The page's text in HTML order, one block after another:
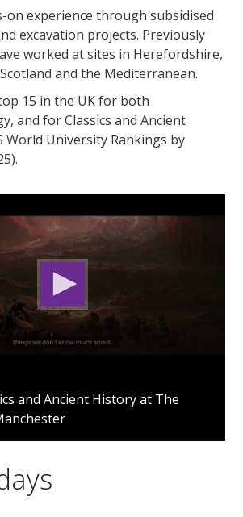
on experience through subsidised
excavation projects. Previously
worked at sites in Herefordshire,
and the Mediterranean.
15 in the UK for both
and for Classics and Ancient
World University Rankings by
and Ancient History at The